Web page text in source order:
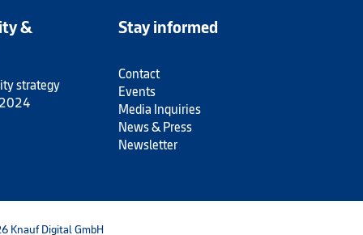
&
strategy
Stay informed
Contact
Events
Media Inquiries
News & Press
Newsletter
Knauf Digital GmbH